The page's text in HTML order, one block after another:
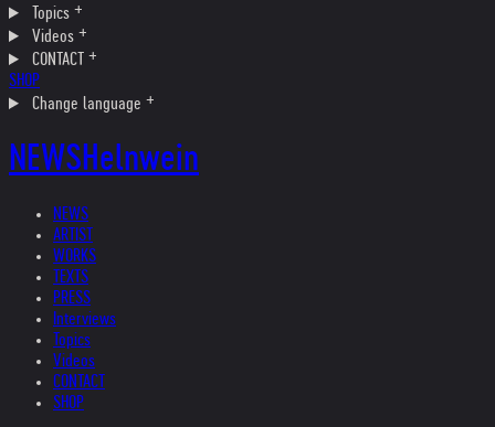
Topics
Videos
CONTACT
SHOP
Change language
NEWSHelnwein
NEWS
ARTIST
WORKS
TEXTS
PRESS
Interviews
Topics
Videos
CONTACT
SHOP